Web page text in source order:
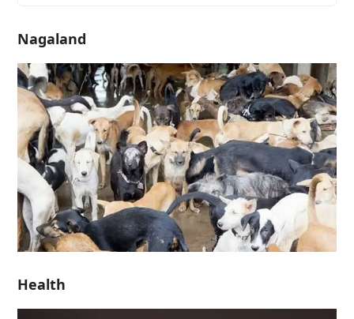
Nagaland
Health